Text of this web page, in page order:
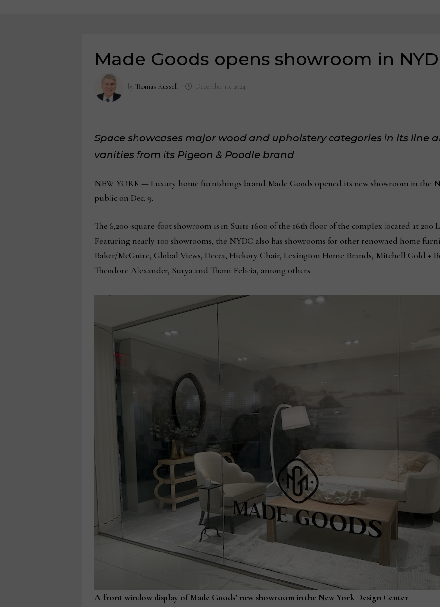
Made Goods opens showroom in
by Thomas Russell December 10, 2024
Space showcases major wood and upholstery categories in its line
vanities from its Pigeon & Poodle brand
NEW YORK — Luxury home furnishings brand Made Goods opened its new showroom in the
public on Dec. 9.
The 6,200-square-foot showroom is in Suite 1600 of the 16th floor of the complex located at 200
Featuring nearly 100 showrooms, the NYDC also has showrooms for other renowned home
Baker/McGuire, Global Views, Decca, Hickory Chair, Lexington Home Brands, Mitchell Gold +
Theodore Alexander, Surya and Thom Felicia, among others.
A front window display of Made Goods’ new showroom in the New York Design Center